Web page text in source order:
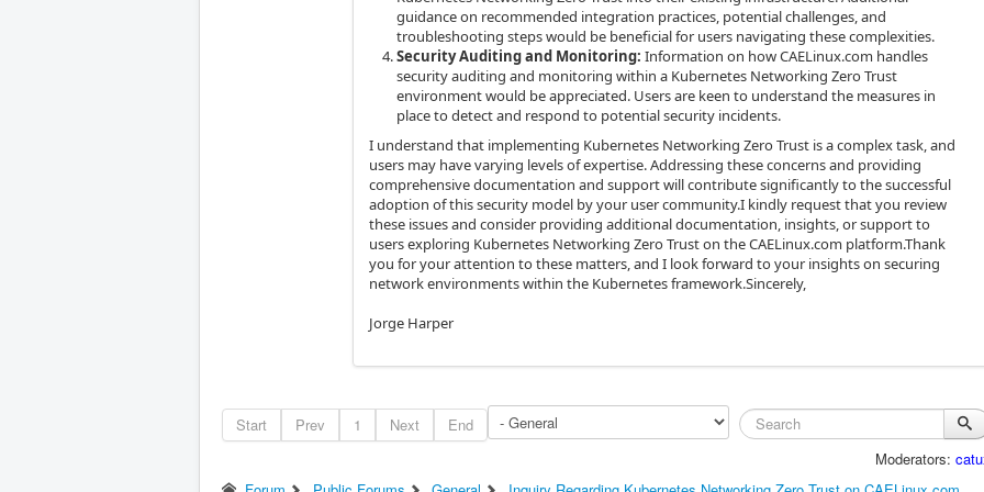
guidance on recommended integration practices, potential challenges, and
troubleshooting steps would be beneficial for users navigating these complexities.
Security Auditing and Monitoring: Information on how CAELinux.com handles
security auditing and monitoring within a Kubernetes Networking Zero Trust
environment would be appreciated. Users are keen to understand the measures in
place to detect and respond to potential security incidents.
I understand that implementing Kubernetes Networking Zero Trust is a complex task, and
users may have varying levels of expertise. Addressing these concerns and providing
comprehensive documentation and support will contribute significantly to the successful
adoption of this security model by your user community.I kindly request that you review
these issues and consider providing additional documentation, insights, or support to
users exploring Kubernetes Networking Zero Trust on the CAELinux.com platform.Thank
you for your attention to these matters, and I look forward to your insights on securing
network environments within the Kubernetes framework.Sincerely,
Jorge Harper
Start Prev 1 Next
End
Moderators: